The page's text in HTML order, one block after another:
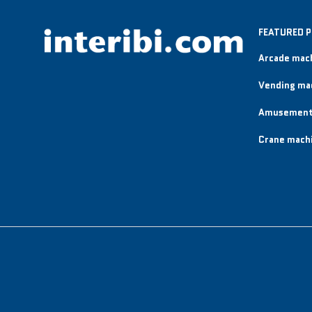
FEATURED
Arcade
Vending
Crane